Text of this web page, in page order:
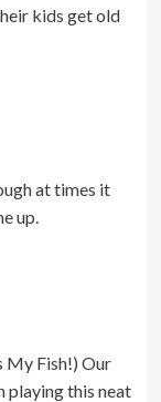
kids get old
at times it
up.
My Fish!) Our
playing this neat